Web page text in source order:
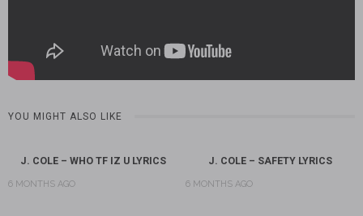
YOU MIGHT ALSO LIKE
J. COLE – WHO TF IZ U LYRICS
6 MONTHS AGO
J. COLE – SAFETY LYRICS
6 MONTHS AGO